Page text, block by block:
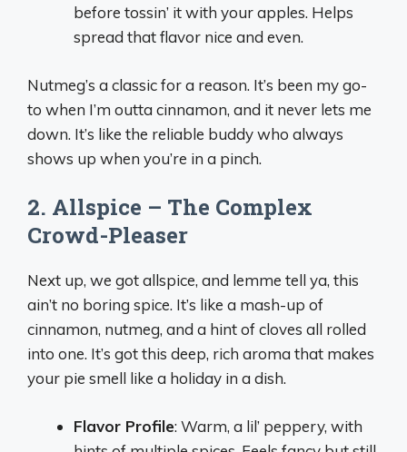
before tossin’ it with your apples. Helps
spread that flavor nice and even.
Nutmeg’s a classic for a reason. It’s been my go-
to when I’m outta cinnamon, and it never lets me
down. It’s like the reliable buddy who always
shows up when you’re in a pinch.
2. Allspice – The Complex
Crowd-Pleaser
Next up, we got allspice, and lemme tell ya, this
ain’t no boring spice. It’s like a mash-up of
cinnamon, nutmeg, and a hint of cloves all rolled
into one. It’s got this deep, rich aroma that makes
your pie smell like a holiday in a dish.
Flavor Profile: Warm, a lil’ peppery, with